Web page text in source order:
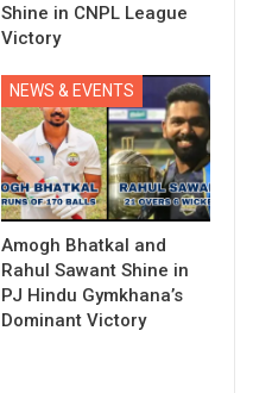
Shine in CNPL League
Victory
NEWS & EVENTS
Amogh Bhatkal and
Rahul Sawant Shine in
PJ Hindu Gymkhana’s
Dominant Victory